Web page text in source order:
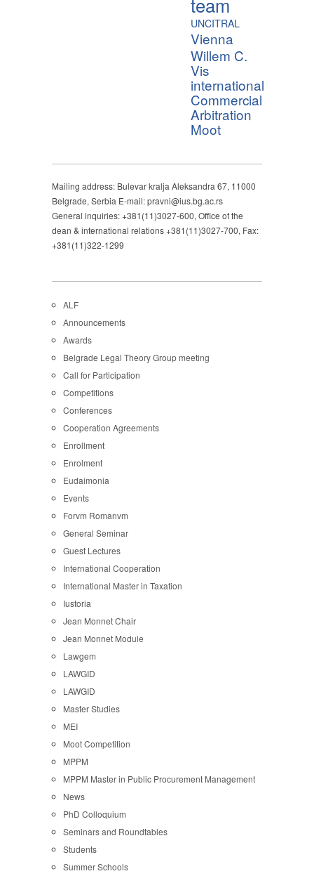
UNCITRAL
Vienna
Willem C.
Vis
international
Commercial
Arbitration
Moot
Mailing address: Bulevar kralja Aleksandra 67, 11000
Belgrade, Serbia E-mail: pravni@ius.bg.ac.rs
General inquiries: +381(11)3027-600, Office of the
dean & international relations +381(11)3027-700, Fax:
+381(11)322-1299
ALF
Announcements
Awards
Belgrade Legal Theory Group meeting
Call for Participation
Competitions
Conferences
Cooperation Agreements
Enrollment
Enrolment
Eudaimonia
Events
Forvm Romanvm
General Seminar
Guest Lectures
International Cooperation
International Master in Taxation
Iustoria
Jean Monnet Chair
Jean Monnet Module
Lawgem
LAWGID
LAWGID
Master Studies
MEI
Moot Competition
MPPM
MPPM Master in Public Procurement Management
News
PhD Colloquium
Seminars and Roundtables
Students
Summer Schools